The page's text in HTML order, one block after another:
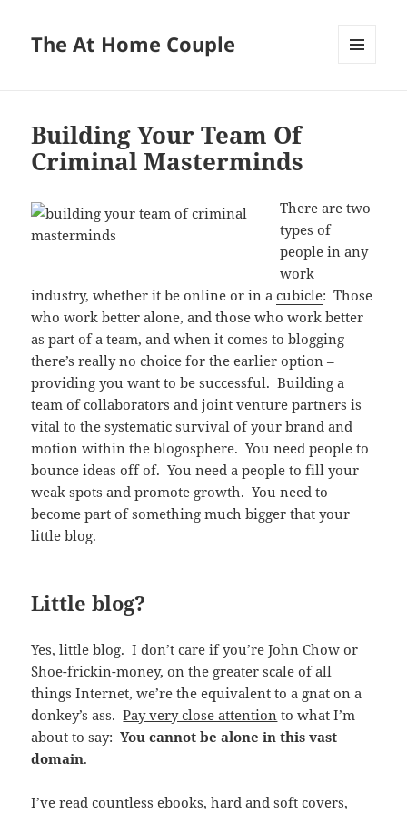
The At Home Couple
Building Your Team Of
Criminal Masterminds
There are two
types of
people in any
work
industry, whether it be online or in acubicle: Those
who work better alone, and those who work better
as part of a team, and when it comes to blogging
there’s really no choice for the earlier option –
providing you want to be successful. Building a
team of collaborators and joint venture partners is
vital to the systematic survival of your brand and
motion within the blogosphere. You need people to
bounce ideas off of. You need a people to fill your
weak spots and promote growth. You need to
become part of something much bigger that your
little blog.
Little blog?
Yes, little blog. I don’t care if you’re John Chow or
Shoe-frickin-money, on the greater scale of all
things Internet, we’re the equivalent to a gnat on a
donkey’s ass.Pay very close attention to what I’m
about to say:You cannot be alone in this vast
domain.
I’ve read countless ebooks, hard and soft covers,